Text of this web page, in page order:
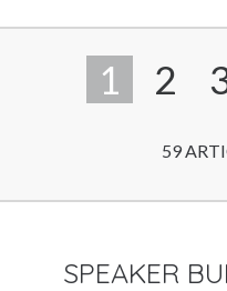
1 2
59
SPEAKER